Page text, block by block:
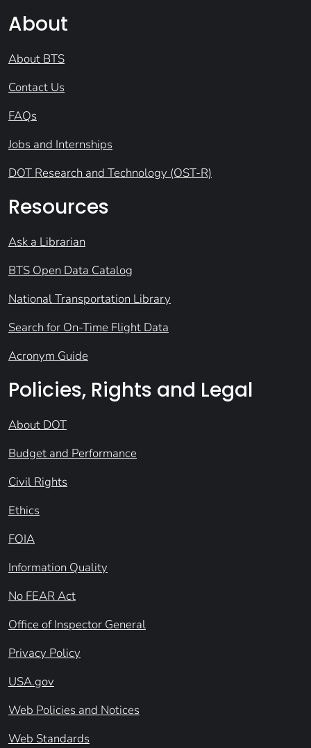
About
About BTS
Contact Us
FAQs
Jobs and Internships
DOT Research and Technology (OST-R)
Resources
Ask a Librarian
BTS Open Data Catalog
National Transportation Library
Search for On-Time Flight Data
Acronym Guide
Policies, Rights and Legal
About DOT
Budget and Performance
Civil Rights
Ethics
FOIA
Information Quality
No FEAR Act
Office of Inspector General
Privacy Policy
USA.gov
Web Policies and Notices
Web Standards